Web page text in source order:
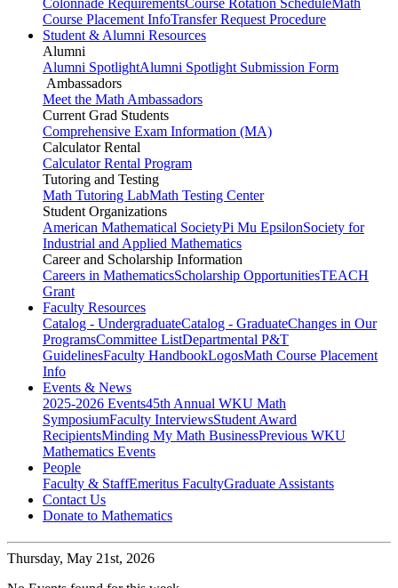
Colonnade RequirementsCourse Rotation ScheduleMath
Course Placement InfoTransfer Request Procedure
Student & Alumni Resources
Alumni
Alumni SpotlightAlumni Spotlight Submission Form
Ambassadors
Meet the Math Ambassadors
Current Grad Students
Comprehensive Exam Information (MA)
Calculator Rental
Calculator Rental Program
Tutoring and Testing
Math Tutoring LabMath Testing Center
Student Organizations
American Mathematical SocietyPi Mu EpsilonSociety for
Industrial and Applied Mathematics
Career and Scholarship Information
Careers in MathematicsScholarship OpportunitiesTEACH
Grant
Faculty Resources
Catalog - UndergraduateCatalog - GraduateChanges in Our
ProgramsCommittee ListDepartmental P&T
GuidelinesFaculty HandbookLogosMath Course Placement
Info
Events & News
2025-2026 Events45th Annual WKU Math
SymposiumFaculty InterviewsStudent Award
RecipientsMinding My Math BusinessPrevious WKU
Mathematics Events
People
Faculty & StaffEmeritus FacultyGraduate Assistants
Contact Us
Donate to Mathematics
Thursday, May 21st, 2026